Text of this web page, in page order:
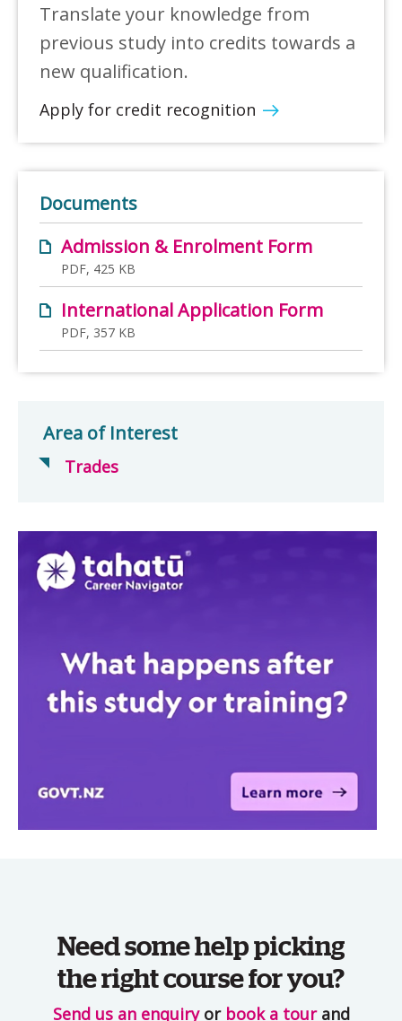
Translate your knowledge from
previous study into credits towards a
new qualification.
Apply for credit recognition
Documents
Admission & Enrolment Form
PDF, 425 KB
International Application Form
PDF, 357 KB
Area of Interest
Trades
Need some help picking
the right course for you?
Send us an enquiryor book a tourand